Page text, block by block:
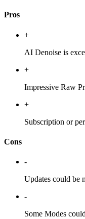
Pros
+
AI Denoise is
+
Impressive Raw
+
Subscription or
Cons
-
Updates could be
-
Some Modes